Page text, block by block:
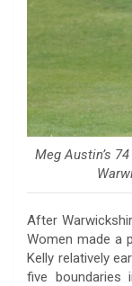
Meg Austin’s
After
Women made a
Kelly relatively
five